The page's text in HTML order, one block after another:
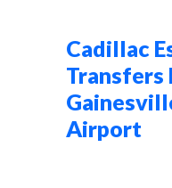
Cadillac
Transfers
Airport